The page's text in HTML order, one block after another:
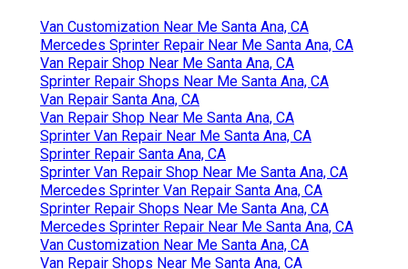
Van Customization Near Me Santa Ana, CA
Mercedes Sprinter Repair Near Me Santa Ana, CA
Van Repair Shop Near Me Santa Ana, CA
Sprinter Repair Shops Near Me Santa Ana, CA
Van Repair Santa Ana, CA
Van Repair Shop Near Me Santa Ana, CA
Sprinter Van Repair Near Me Santa Ana, CA
Sprinter Repair Santa Ana, CA
Sprinter Van Repair Shop Near Me Santa Ana, CA
Mercedes Sprinter Van Repair Santa Ana, CA
Sprinter Repair Shops Near Me Santa Ana, CA
Mercedes Sprinter Repair Near Me Santa Ana, CA
Van Customization Near Me Santa Ana, CA
Van Repair Shops Near Me Santa Ana, CA